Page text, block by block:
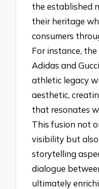
the established
their heritage
consumers
For instance,
Adidas and
athletic legacy
aesthetic,
that resonates
This fusion not
visibility but
storytelling
dialogue
ultimately